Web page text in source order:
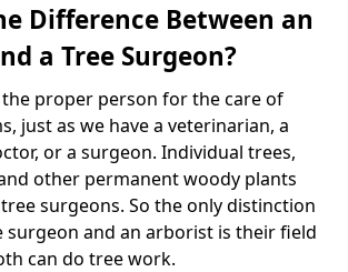
Difference Between an
a Tree Surgeon?
proper person for the care of
just as we have a veterinarian, a
or a surgeon. Individual trees,
other permanent woody plants
surgeons. So the only distinction
surgeon and an arborist is their field
can do tree work.